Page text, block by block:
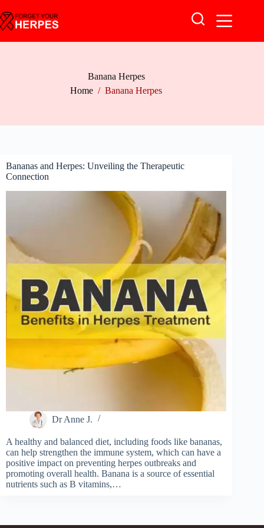
to
content
Banana Herpes
Home / Banana Herpes
Bananas and Herpes: Unveiling the Therapeutic
Connection
Dr Anne J.
A healthy and balanced diet, including foods like bananas,
can help strengthen the immune system, which can have a
positive impact on preventing herpes outbreaks and
promoting overall health. Banana is a source of essential
nutrients such as B vitamins,…